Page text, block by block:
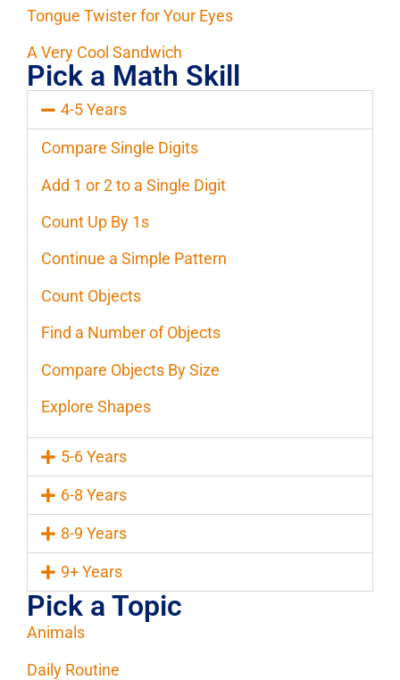
Tongue Twister for Your Eyes
A Very Cool Sandwich
Pick a Math Skill
4-5 Years
Compare Single Digits
Add 1 or 2 to a Single Digit
Count Up By 1s
Continue a Simple Pattern
Count Objects
Find a Number of Objects
Compare Objects By Size
Explore Shapes
5-6 Years
6-8 Years
8-9 Years
9+ Years
Pick a Topic
Animals
Daily Routine